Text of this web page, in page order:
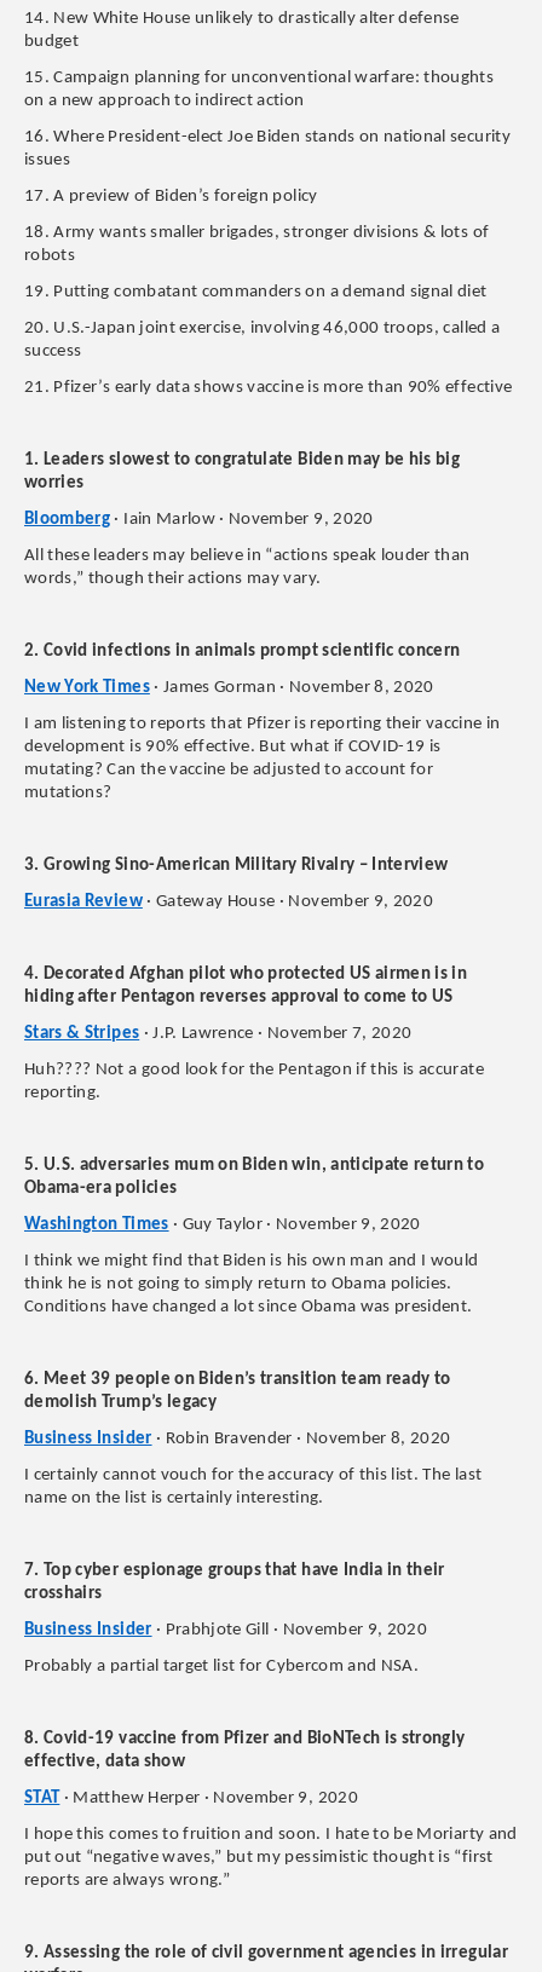
14. New White House unlikely to drastically alter defense
budget
15. Campaign planning for unconventional warfare: thoughts
on a new approach to indirect action
16. Where President-elect Joe Biden stands on national security
issues
17. A preview of Biden’s foreign policy
18. Army wants smaller brigades, stronger divisions & lots of
robots
19. Putting combatant commanders on a demand signal diet
20. U.S.-Japan joint exercise, involving 46,000 troops, called a
success
21. Pfizer’s early data shows vaccine is more than 90% effective
1. Leaders slowest to congratulate Biden may be his big
worries
Bloomberg · Iain Marlow · November 9, 2020
All these leaders may believe in “actions speak louder than
words,” though their actions may vary.
2. Covid infections in animals prompt scientific concern
New York Times· James Gorman · November 8, 2020
I am listening to reports that Pfizer is reporting their vaccine in
development is 90% effective. But what if COVID-19 is
mutating? Can the vaccine be adjusted to account for
mutations?
3. Growing Sino-American Military Rivalry – Interview
Eurasia Review· Gateway House · November 9, 2020
4. Decorated Afghan pilot who protected US airmen is in
hiding after Pentagon reverses approval to come to US
Stars & Stripes · J.P. Lawrence · November 7, 2020
Huh???? Not a good look for the Pentagon if this is accurate
reporting.
5. U.S. adversaries mum on Biden win, anticipate return to
Obama-era policies
Washington Times · Guy Taylor · November 9, 2020
I think we might find that Biden is his own man and I would
think he is not going to simply return to Obama policies.
Conditions have changed a lot since Obama was president.
6. Meet 39 people on Biden’s transition team ready to
demolish Trump’s legacy
Business Insider · Robin Bravender · November 8, 2020
I certainly cannot vouch for the accuracy of this list. The last
name on the list is certainly interesting.
7. Top cyber espionage groups that have India in their
crosshairs
Business Insider · Prabhjote Gill · November 9, 2020
Probably a partial target list for Cybercom and NSA.
8. Covid-19 vaccine from Pfizer and BioNTech is strongly
effective, data show
STAT · Matthew Herper · November 9, 2020
I hope this comes to fruition and soon. I hate to be Moriarty and
put out “negative waves,” but my pessimistic thought is “first
reports are always wrong.”
9. Assessing the role of civil government agencies in irregular